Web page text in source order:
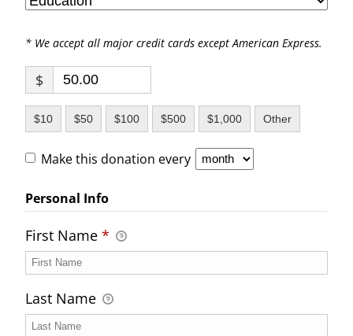
* We accept all major credit cards except American Express.
$
$10 $50 $100 $500 $1,000 Other
Make this donation every
Personal Info
First Name *
Last Name